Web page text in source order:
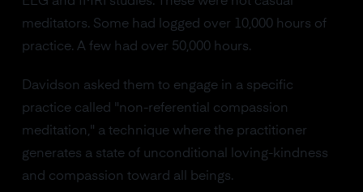
meditators. Some had logged over 10,000 hours of
practice. A few had over 50,000 hours.
Davidson asked them to engage in a specific
practice called "non-referential compassion
meditation," a technique where the practitioner
generates a state of unconditional loving-kindness
and compassion toward all beings.